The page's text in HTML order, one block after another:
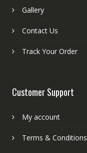
Gallery
Contact Us
Track Your Order
Customer Support
My account
Terms & Conditions